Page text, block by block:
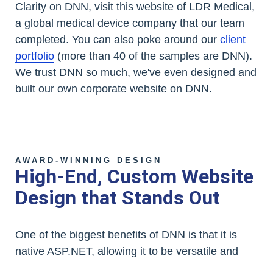
Clarity on DNN, visit this website of LDR Medical,
a global medical device company that our team
completed. You can also poke around our client
portfolio (more than 40 of the samples are DNN).
We trust DNN so much, we've even designed and
built our own corporate website on DNN.
AWARD-WINNING DESIGN
High-End, Custom Website
Design that Stands Out
One of the biggest benefits of DNN is that it is
native ASP.NET, allowing it to be versatile and